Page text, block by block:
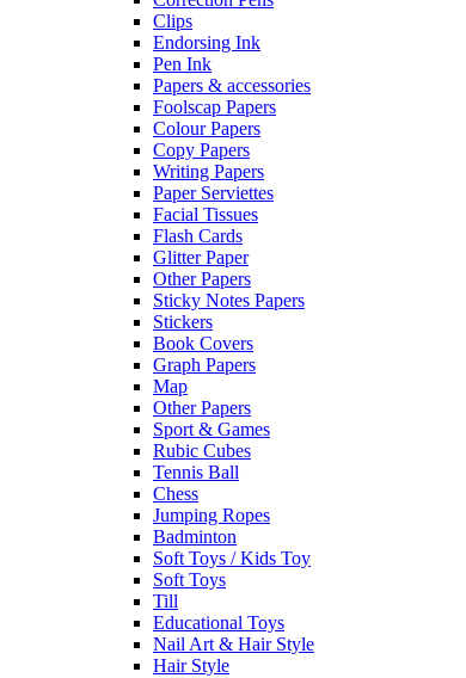
Clips
Endorsing Ink
Pen Ink
Papers & accessories
Foolscap Papers
Colour Papers
Copy Papers
Writing Papers
Paper Serviettes
Facial Tissues
Flash Cards
Glitter Paper
Other Papers
Sticky Notes Papers
Stickers
Book Covers
Graph Papers
Map
Other Papers
Sport & Games
Rubic Cubes
Tennis Ball
Chess
Jumping Ropes
Badminton
Soft Toys / Kids Toy
Soft Toys
Till
Educational Toys
Nail Art & Hair Style
Hair Style